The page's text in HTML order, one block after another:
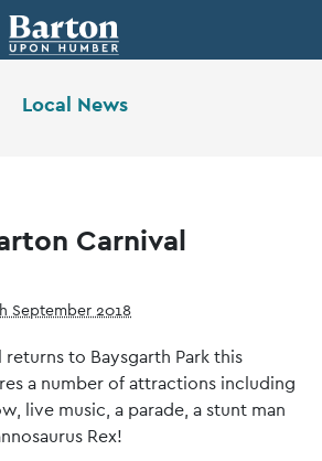
Local News
Carnival
September 2018
returns to Baysgarth Park this
a number of attractions including
live music, a parade, a stunt man
Rex!